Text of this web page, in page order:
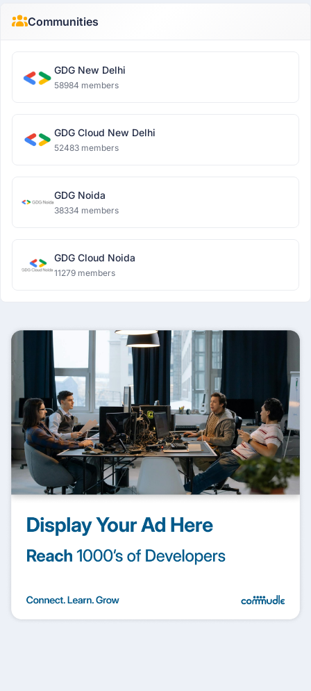
Communities
GDG New Delhi
58984 members
GDG Cloud New Delhi
52483 members
GDG Noida
38334 members
GDG Cloud Noida
11279 members